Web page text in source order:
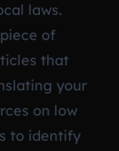
laws.
of
that
your
on low
to identify